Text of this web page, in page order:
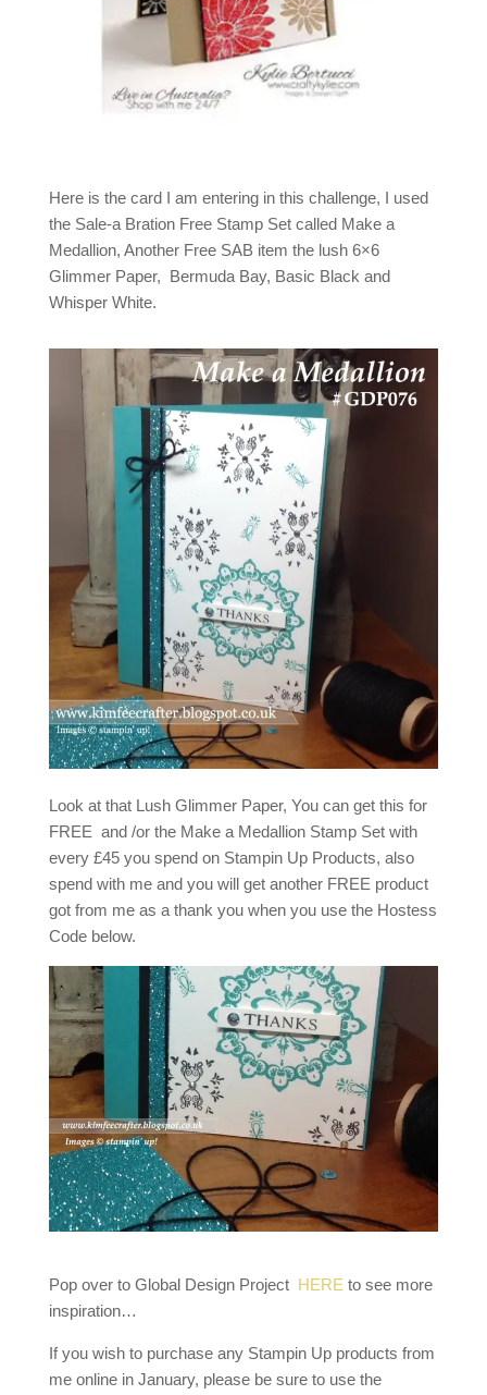
Here is the card I am entering in this challenge, I used
the Sale-a Bration Free Stamp Set called Make a
Medallion, Another Free SAB item the lush 6×6
Glimmer Paper, Bermuda Bay, Basic Black and
Whisper White.
Look at that Lush Glimmer Paper, You can get this for
FREE and /or the Make a Medallion Stamp Set with
every £45 you spend on Stampin Up Products, also
spend with me and you will get another FREE product
got from me as a thank you when you use the Hostess
Code below.
Pop over to Global Design Project HERE to see more
inspiration…
If you wish to purchase any Stampin Up products from
me online in January, please be sure to use the